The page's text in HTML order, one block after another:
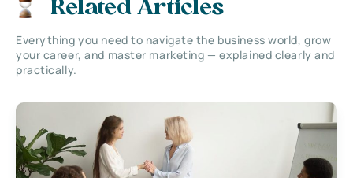
Related Articles
Everything you need to navigate the business world, grow
your career, and master marketing — explained clearly and
practically.